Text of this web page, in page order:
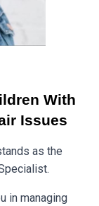
With
Issues
as the
in managing